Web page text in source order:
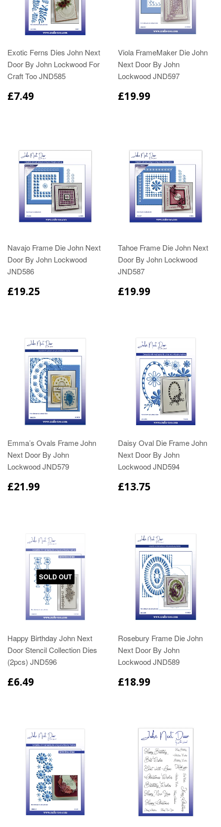
Exotic Ferns Dies John Next
Door By John Lockwood For
Craft Too JND585
£7.49
Viola FrameMaker Die John
Next Door By John
Lockwood JND597
£19.99
Navajo Frame Die John Next
Door By John Lockwood
JND586
£19.25
Tahoe Frame Die John Next
Door By John Lockwood
JND587
£19.99
Emma’s Ovals Frame John
Next Door By John
Lockwood JND579
£21.99
Daisy Oval Die Frame John
Next Door By John
Lockwood JND594
£13.75
SOLD OUT
Happy Birthday John Next
Door Stencil Collection Dies
(2pcs) JND596
£6.49
Rosebury Frame Die John
Next Door By John
Lockwood JND589
£18.99